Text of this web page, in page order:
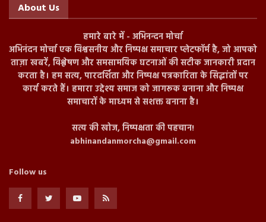
About Us
हमारे बारे में - अभिनन्दन मोर्चा
अभिनंदन मोर्चा एक विश्वसनीय और निष्पक्ष समाचार प्लेटफॉर्म है, जो आपको
ताज़ा खबरें, विश्लेषण और समसामयिक घटनाओं की सटीक जानकारी प्रदान
करता है। हम सत्य, पारदर्शिता और निष्पक्ष पत्रकारिता के सिद्धांतों पर
कार्य करते हैं। हमारा उद्देश्य समाज को जागरूक बनाना और निष्पक्ष
समाचारों के माध्यम से सशक्त बनाना है।
सत्य की खोज, निष्पक्षता की पहचान!
abhinandanmorcha@gmail.com
Follow us